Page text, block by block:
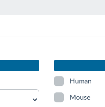
Human
Mouse